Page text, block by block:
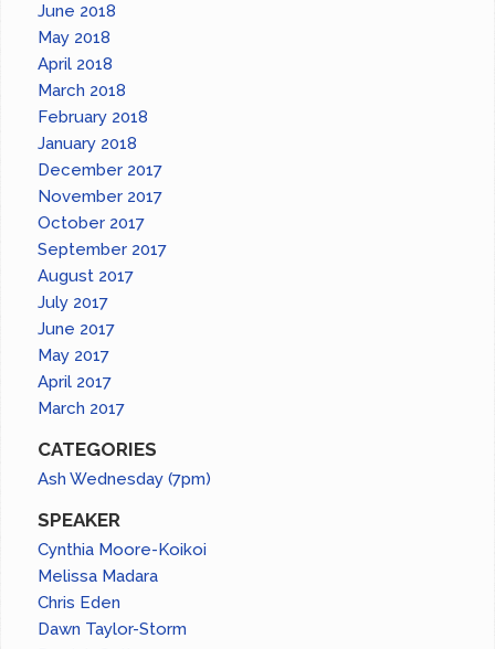
June 2018
May 2018
April 2018
March 2018
February 2018
January 2018
December 2017
November 2017
October 2017
September 2017
August 2017
July 2017
June 2017
May 2017
April 2017
March 2017
CATEGORIES
Ash Wednesday (7pm)
SPEAKER
Cynthia Moore-Koikoi
Melissa Madara
Chris Eden
Dawn Taylor-Storm